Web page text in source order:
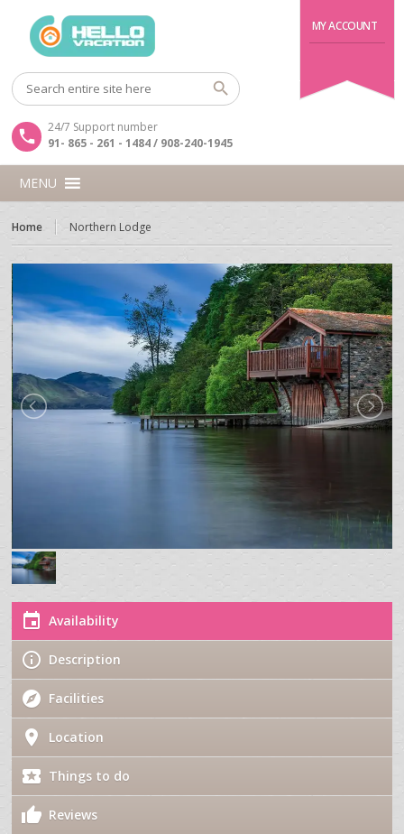
MY ACCOUNT
24/7 Support number
91- 865 - 261 - 1484 / 908-240-1945
MENU
Home Northern Lodge
Availability
Description
Facilities
Location
Things to do
Reviews